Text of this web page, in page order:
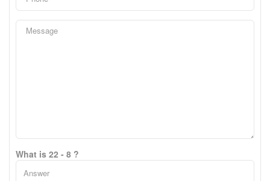
What is 22 - 8 ?